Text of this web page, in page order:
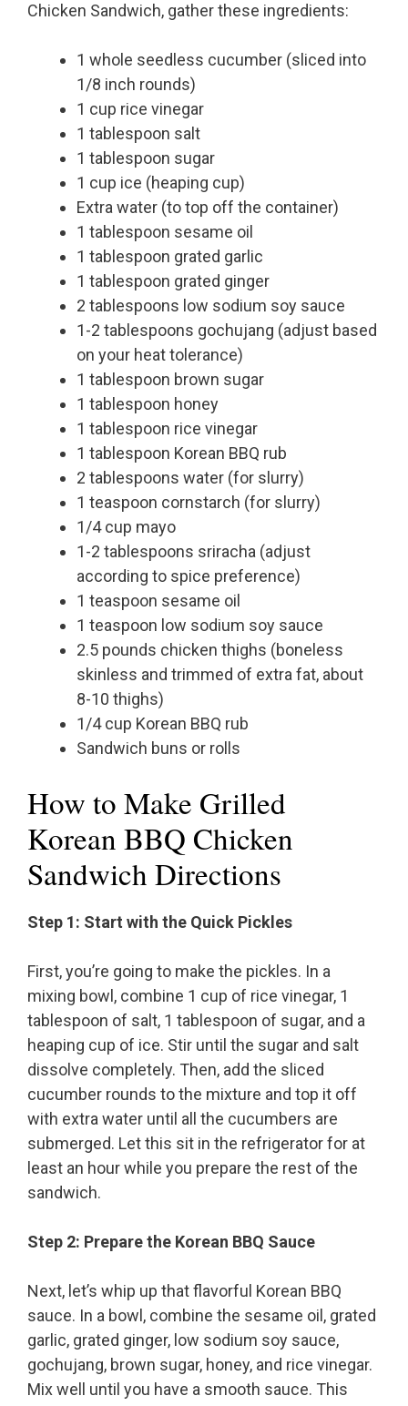
Chicken Sandwich, gather these ingredients:
1 whole seedless cucumber (sliced into
1/8 inch rounds)
1 cup rice vinegar
1 tablespoon salt
1 tablespoon sugar
1 cup ice (heaping cup)
Extra water (to top off the container)
1 tablespoon sesame oil
1 tablespoon grated garlic
1 tablespoon grated ginger
2 tablespoons low sodium soy sauce
1-2 tablespoons gochujang (adjust based
on your heat tolerance)
1 tablespoon brown sugar
1 tablespoon honey
1 tablespoon rice vinegar
1 tablespoon Korean BBQ rub
2 tablespoons water (for slurry)
1 teaspoon cornstarch (for slurry)
1/4 cup mayo
1-2 tablespoons sriracha (adjust
according to spice preference)
1 teaspoon sesame oil
1 teaspoon low sodium soy sauce
2.5 pounds chicken thighs (boneless
skinless and trimmed of extra fat, about
8-10 thighs)
1/4 cup Korean BBQ rub
Sandwich buns or rolls
How to Make Grilled
Korean BBQ Chicken
Sandwich Directions
Step 1: Start with the Quick Pickles
First, you’re going to make the pickles. In a
mixing bowl, combine 1 cup of rice vinegar, 1
tablespoon of salt, 1 tablespoon of sugar, and a
heaping cup of ice. Stir until the sugar and salt
dissolve completely. Then, add the sliced
cucumber rounds to the mixture and top it off
with extra water until all the cucumbers are
submerged. Let this sit in the refrigerator for at
least an hour while you prepare the rest of the
sandwich.
Step 2: Prepare the Korean BBQ Sauce
Next, let’s whip up that flavorful Korean BBQ
sauce. In a bowl, combine the sesame oil, grated
garlic, grated ginger, low sodium soy sauce,
gochujang, brown sugar, honey, and rice vinegar.
Mix well until you have a smooth sauce. This